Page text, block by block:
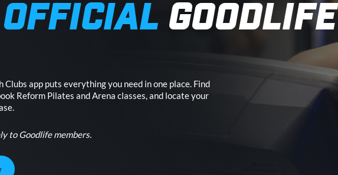
GOODLIFE
Clubs app puts everything you need in one place. Find
Reform Pilates and Arena classes, and locate your
to Goodlife members.